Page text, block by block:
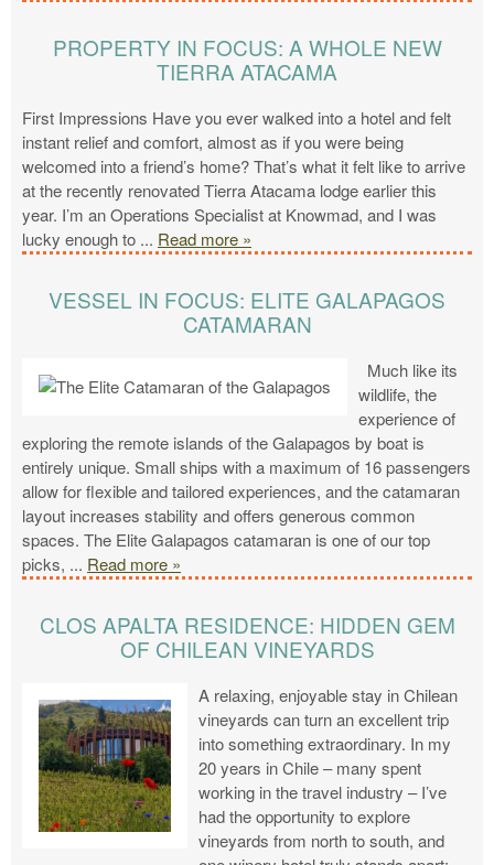
PROPERTY IN FOCUS: A WHOLE NEW
TIERRA ATACAMA
First Impressions Have you ever walked into a hotel and felt
instant relief and comfort, almost as if you were being
welcomed into a friend’s home? That’s what it felt like to arrive
at the recently renovated Tierra Atacama lodge earlier this
year. I’m an Operations Specialist at Knowmad, and I was
lucky enough to ... Read more »
VESSEL IN FOCUS: ELITE GALAPAGOS
CATAMARAN
Much like its
wildlife, the
experience of
exploring the remote islands of the Galapagos by boat is
entirely unique. Small ships with a maximum of 16 passengers
allow for flexible and tailored experiences, and the catamaran
layout increases stability and offers generous common
spaces. The Elite Galapagos catamaran is one of our top
picks, ... Read more »
CLOS APALTA RESIDENCE: HIDDEN GEM
OF CHILEAN VINEYARDS
A relaxing, enjoyable stay in Chilean
vineyards can turn an excellent trip
into something extraordinary. In my
20 years in Chile – many spent
working in the travel industry – I’ve
had the opportunity to explore
vineyards from north to south, and